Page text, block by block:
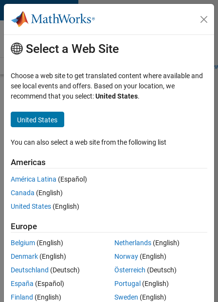
Skip to content
Careers at
MathWorks
Students and
Search for more jobs
Senior
C++ -
Software
Apply Now
36657-
Product
Development
Location:
IN-
Select a Web Site
Choose a web site to get translated content where available and
see local events and offers. Based on your location, we
recommend that you select:United States.
United States
You can also select a web site from the following list
Americas
América Latina (Español)
Canada (English)
United States (English)
Europe
Belgium (English)
Denmark (English)
Deutschland (Deutsch)
España (Español)
Finland (English)
Netherlands(English)
Norway(English)
Österreich (Deutsch)
Portugal (English)
Sweden (English)